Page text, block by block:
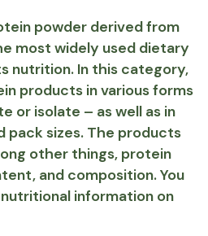
powder derived from
most widely used dietary
nutrition. In this category,
products in various forms
or isolate – as well as in
pack sizes. The products
other things, protein
and composition. You
information on